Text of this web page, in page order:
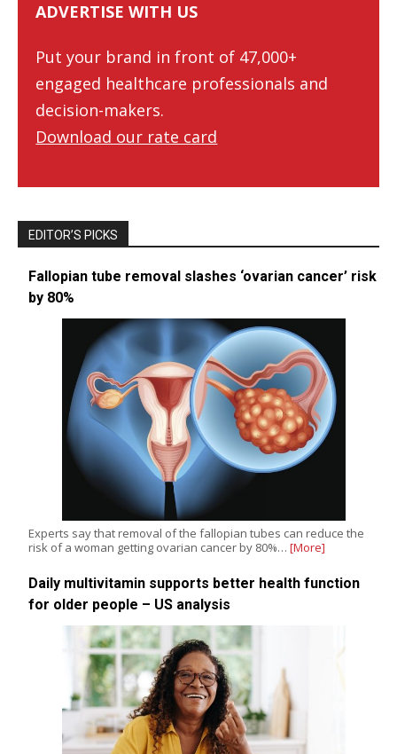
ADVERTISE WITH US
Put your brand in front of 47,000+
engaged healthcare professionals and
decision-makers.
Download our rate card
EDITOR’S PICKS
Fallopian tube removal slashes ‘ovarian cancer’ risk
by 80%
Experts say that removal of the fallopian tubes can reduce the
risk of a woman getting ovarian cancer by 80%… [More]
Daily multivitamin supports better health function
for older people – US analysis